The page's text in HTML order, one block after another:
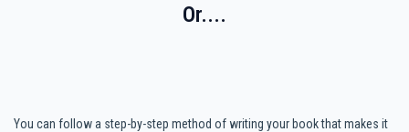
Or....
You can follow a step-by-step method of writing your book that makes it